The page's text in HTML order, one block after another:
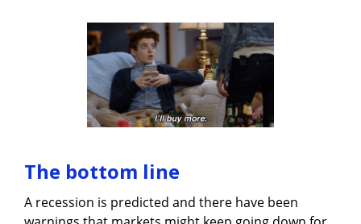
The bottom line
A recession is predicted and there have been